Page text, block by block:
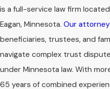
is a full-service law firm
Eagan, Minnesota. Our
beneficiaries, trustees, and
navigate complex trust
under Minnesota law. With
65 years of combined